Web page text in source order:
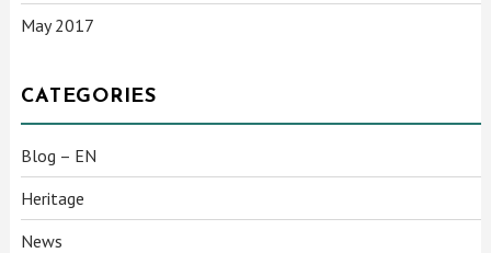
May 2017
CATEGORIES
Blog – EN
Heritage
News